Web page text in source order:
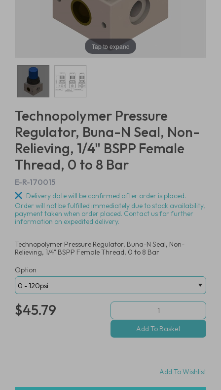
Tap to expand
Technopolymer Pressure
Regulator, Buna-N Seal, Non-
Relieving, 1/4" BSPP Female
Thread, 0 to 8 Bar
E-R-170015
Delivery date will be confirmed after order is placed.
Order will not be fulfilled immediately due to stock availability,
payment taken when order placed. Contact us for further
information on expedited delivery.
Technopolymer Pressure Regulator, Buna-N Seal, Non-
Relieving, 1/4" BSPP Female Thread, 0 to 8 Bar
Option
$45.79
Add To Wishlist